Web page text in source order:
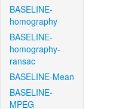
BASELINE-
homography
BASELINE-
homography-
ransac
BASELINE-Mean
BASELINE-
MPEG